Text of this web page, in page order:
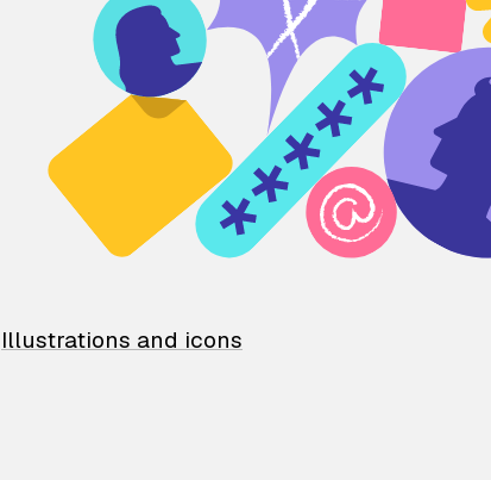
Illustrations and icons